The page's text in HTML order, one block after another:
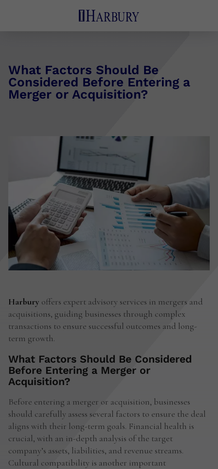
What Factors Should Be
Considered Before Entering a
Merger or Acquisition?
Harbury offers expert advisory services in mergers and
acquisitions, guiding businesses through complex
transactions to ensure successful outcomes and long-
term growth.
What Factors Should Be Considered
Before Entering a Merger or
Acquisition?
Before entering a merger or acquisition, businesses
should carefully assess several factors to ensure the deal
aligns with their long-term goals. Financial health is
crucial, with an in-depth analysis of the target
company’s assets, liabilities, and revenue streams.
Cultural compatibility is another important